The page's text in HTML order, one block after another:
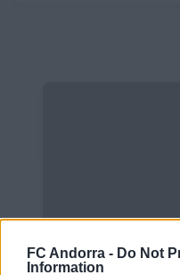
FC Andorra - Do Not
Information